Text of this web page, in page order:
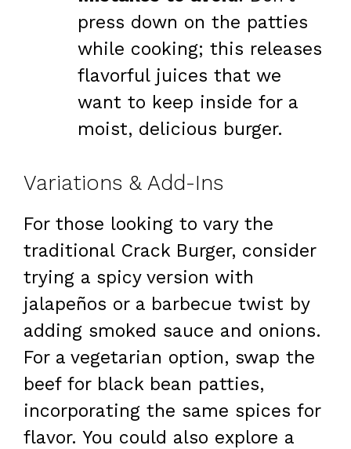
press down on the patties
while cooking; this releases
flavorful juices that we
want to keep inside for a
moist, delicious burger.
Variations & Add-Ins
For those looking to vary the
traditional Crack Burger, consider
trying a spicy version with
jalapeños or a barbecue twist by
adding smoked sauce and onions.
For a vegetarian option, swap the
beef for black bean patties,
incorporating the same spices for
flavor. You could also explore a